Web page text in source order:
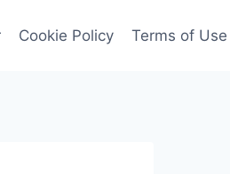
Cookie Policy Terms of Use